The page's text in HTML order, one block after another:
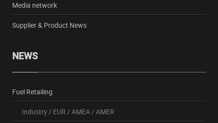
Media network
Supplier & Product News
NEWS
Fuel Retailing
Industry/ EUR / AMEA/ AMER